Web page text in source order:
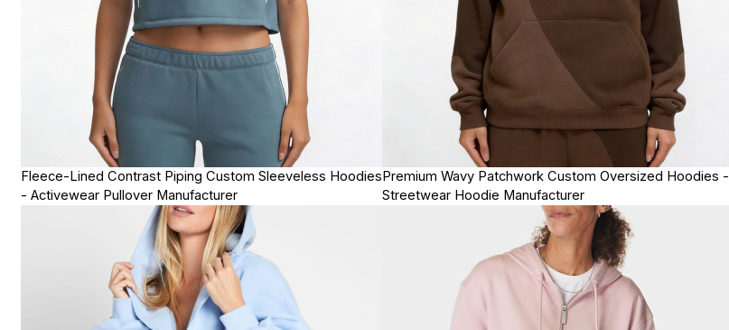
Fleece-Lined Contrast Piping Custom Sleeveless Hoodies
- Activewear Pullover Manufacturer
Premium Wavy Patchwork Custom Oversized Hoodies -
Streetwear Hoodie Manufacturer